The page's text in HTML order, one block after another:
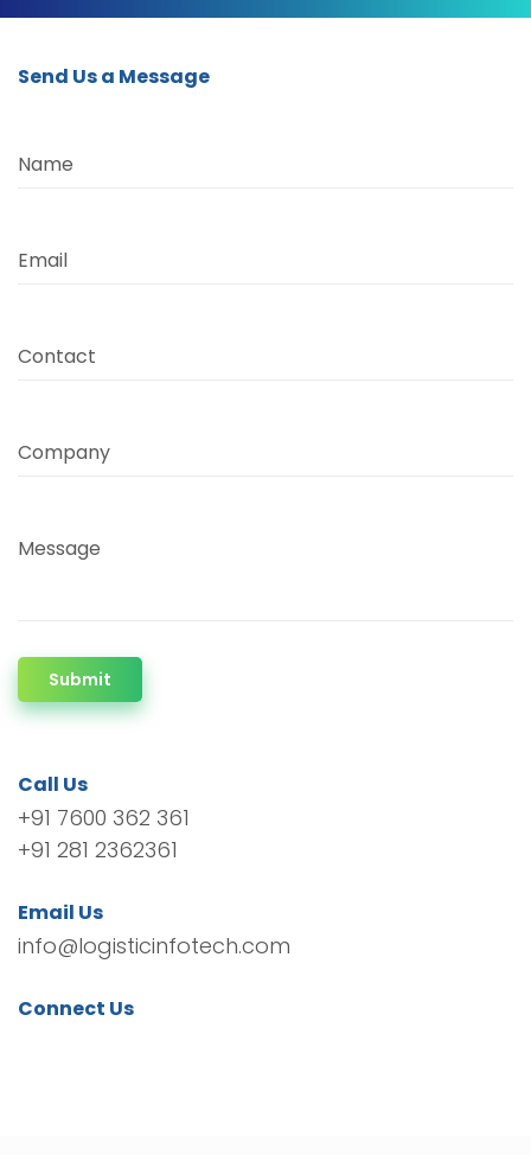
Send Us a Message
Name
Email
Contact
Company
Message
Submit
Call Us
+91 7600 362 361
+91 281 2362361
Email Us
info@logisticinfotech.com
Connect Us